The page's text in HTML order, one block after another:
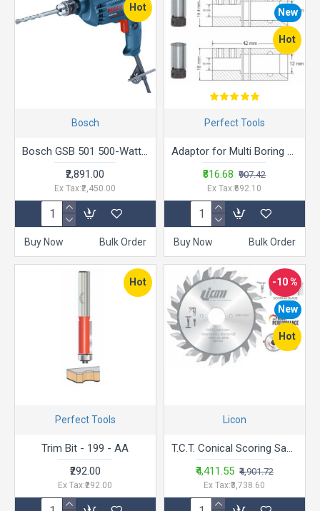
Hot
Bosch
Bosch GSB 501 500-Watt Professional Impact Drill Machine (Blue),Corded Electric
₹2,891.00
Ex Tax:₹2,450.00
Buy Now Bulk Order
New
Hot
Perfect Tools
Adaptor for Multi Boring Machines Collection
₹816.68 ₹907.42
Ex Tax:₹692.10
Buy Now Bulk Order
Hot
Perfect Tools
Trim Bit - 199 - AA
₹292.00
Ex Tax:₹292.00
New
Hot
-10 %
Licon
T.C.T. Conical Scoring Saw Blade - LACSC -12-12 Tips
₹4,411.55 ₹4,901.72
Ex Tax:₹3,738.60